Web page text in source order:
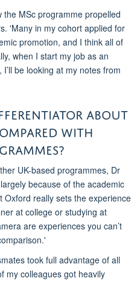
the MScprogramme propelled
'Many in my cohort applied for
promotion, and I think all of
when I start my job as an
I’ll be looking at my notes from
about
with
?
UK-based programmes, Dr
because of the academic
really sets the experience
at college or studying at
are experiences you can’t
took full advantage of all
my colleagues got heavily